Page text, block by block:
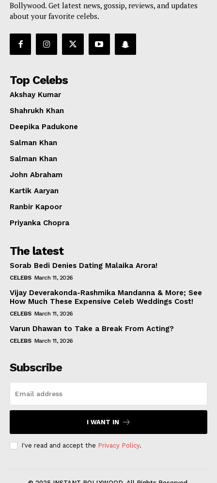
Bollywood. Get latest news, gossip, reviews, and updates
about your favorite celebs.
Top Celebs
Akshay Kumar
Shahrukh Khan
Deepika Padukone
Salman Khan
Salman Khan
John Abraham
Kartik Aaryan
Ranbir Kapoor
Priyanka Chopra
The latest
Sorab Bedi Denies Dating Malaika Arora!
CELEBS March 11, 2026
Vijay Deverakonda-Rashmika Mandanna & More; See
How Much These Expensive Celeb Weddings Cost!
CELEBS March 11, 2026
Varun Dhawan to Take a Break From Acting?
CELEBS March 11, 2026
Subscribe
I WANT IN
I've read and accept the Privacy Policy.